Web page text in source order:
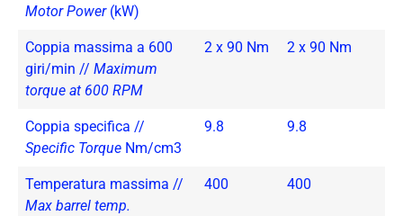
Motor Power(kW)
Coppia massima a 600
giri/min // Maximum
torque at 600 RPM
2 x 90 Nm 2 x 90 Nm
Coppia specifica //
Specific Torque Nm/cm3
9.8 9.8
Temperatura massima //
Max barrel temp.
400 400